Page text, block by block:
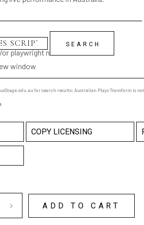
playwright name
window
for search results; Australian Plays Transform is
COPY LICENSING
ADD TO CART